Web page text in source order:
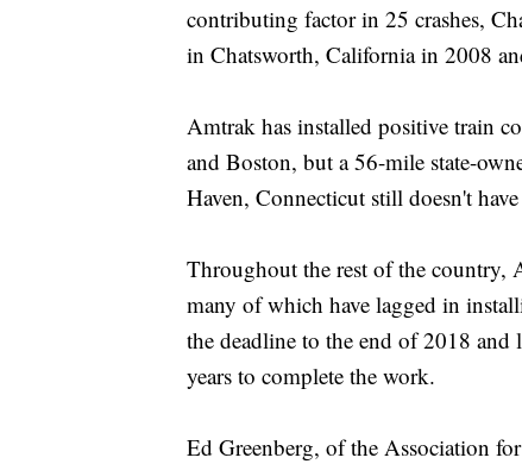
contributing factor in 25 crashes,
in Chatsworth, California in 2008
Amtrak has installed positive train
and Boston, but a 56-mile state-
Haven, Connecticut still doesn't
Throughout the rest of the country,
many of which have lagged in
the deadline to the end of 2018
years to complete the work.
Ed Greenberg, of the Association